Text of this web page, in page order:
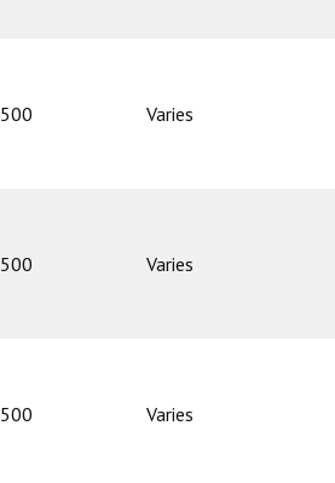
500 Varies
500 Varies
500 Varies